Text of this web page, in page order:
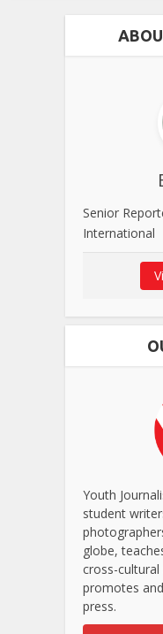
Senior
International
Youth
student
globe,
cross-
promotes
press.